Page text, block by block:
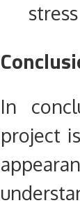
In
project